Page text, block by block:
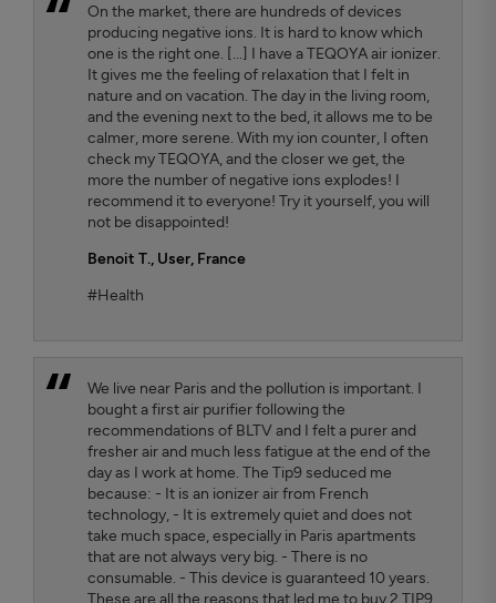
On the market, there are hundreds of devices
producing negative ions. It is hard to know which
one is the right one. [...] I have a TEQOYA air ionizer.
It gives me the feeling of relaxation that I felt in
nature and on vacation. The day in the living room,
and the evening next to the bed, it allows me to be
calmer, more serene. With my ion counter, I often
check my TEQOYA, and the closer we get, the
more the number of negative ions explodes! I
recommend it to everyone! Try it yourself, you will
not be disappointed!
Benoit T., User, France
#Health
We live near Paris and the pollution is important. I
bought a first air purifier following the
recommendations of BLTV and I felt a purer and
fresher air and much less fatigue at the end of the
day as I work at home. The Tip9 seduced me
because: - It is an ionizer air from French
technology, - It is extremely quiet and does not
take much space, especially in Paris apartments
that are not always very big. - There is no
consumable. - This device is guaranteed 10 years.
These are all the reasons that led me to buy 2 TIP9